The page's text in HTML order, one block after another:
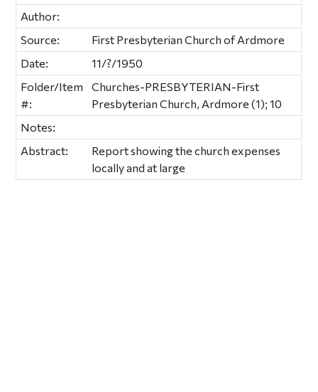
Author:
Source:
First Presbyterian Church of Ardmore
Date:
11/?/1950
Folder/Item
#:
Churches-PRESBYTERIAN-First
Presbyterian Church, Ardmore (1); 10
Notes:
Abstract:
Report showing the church expenses
locally and at large